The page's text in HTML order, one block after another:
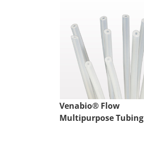
Venabio® Flow
Multipurpose Tubing